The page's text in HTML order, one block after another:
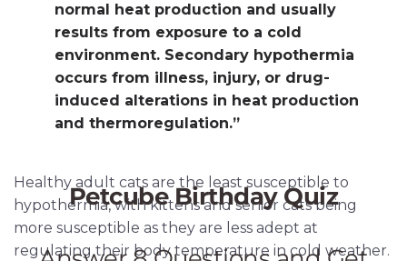
normal heat production and usually
results from exposure to a cold
environment. Secondary hypothermia
occurs from illness, injury, or drug-
induced alterations in heat production
and thermoregulation.”
Healthy adult cats are the least susceptible to
hypothermia, with kittens and senior cats being
more susceptible as they are less adept at
regulating their body temperature in cold weather.